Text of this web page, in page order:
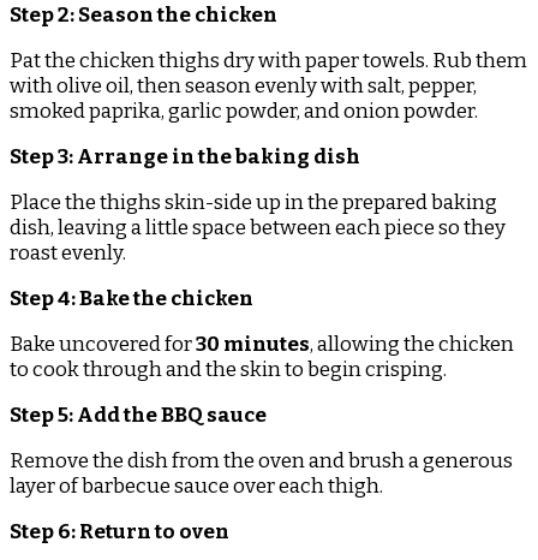
Step 2: Season the chicken
Pat the chicken thighs dry with paper towels. Rub them
with olive oil, then season evenly with salt, pepper,
smoked paprika, garlic powder, and onion powder.
Step 3: Arrange in the baking dish
Place the thighs skin-side up in the prepared baking
dish, leaving a little space between each piece so they
roast evenly.
Step 4: Bake the chicken
Bake uncovered for30 minutes, allowing the chicken
to cook through and the skin to begin crisping.
Step 5: Add the BBQ sauce
Remove the dish from the oven and brush a generous
layer of barbecue sauce over each thigh.
Step 6: Return to oven